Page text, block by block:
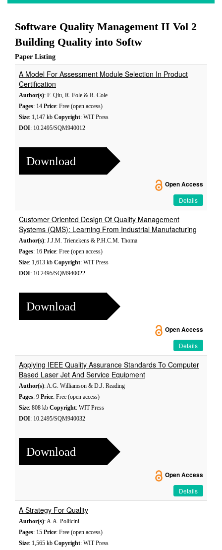
Software Quality Management II Vol 2
Building Quality into Softw
Paper Listing
A Model For Assessment Module Selection In Product
Certification
Author(s): F. Qiu, R. Fole & R. Cole
Pages: 14 Price: Free (open access)
Size: 1,147 kb Copyright: WIT Press
DOI: 10.2495/SQM940012
Download
Open Access
Details
Customer Oriented Design Of Quality Management
Systems (QMS): Learning From Industrial Manufacturing
Author(s): J.J.M. Trienekens & P.H.C.M. Thoma
Pages: 16 Price: Free (open access)
Size: 1,613 kb Copyright: WIT Press
DOI: 10.2495/SQM940022
Download
Open Access
Details
Applying IEEE Quality Assurance Standards To Computer
Based Laser Jet And Service Equipment
Author(s): A.G. Williamson & D.J. Reading
Pages: 9 Price: Free (open access)
Size: 808 kb Copyright: WIT Press
DOI: 10.2495/SQM940032
Download
Open Access
Details
A Strategy For Quality
Author(s): A.A. Pollicini
Pages: 15 Price: Free (open access)
Size: 1,565 kb Copyright: WIT Press